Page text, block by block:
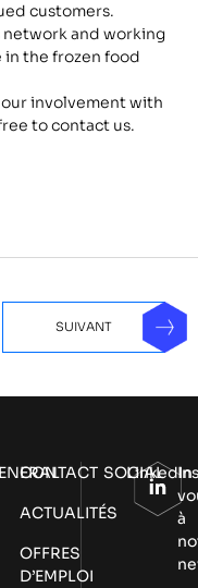
customers.
and working
the frozen food
involvement with
to contact us.
SUIVANT
CONTACT
ACTUALITÉS
OFFRES
D’EMPLOI
SOCIAL
LinkedIn
à